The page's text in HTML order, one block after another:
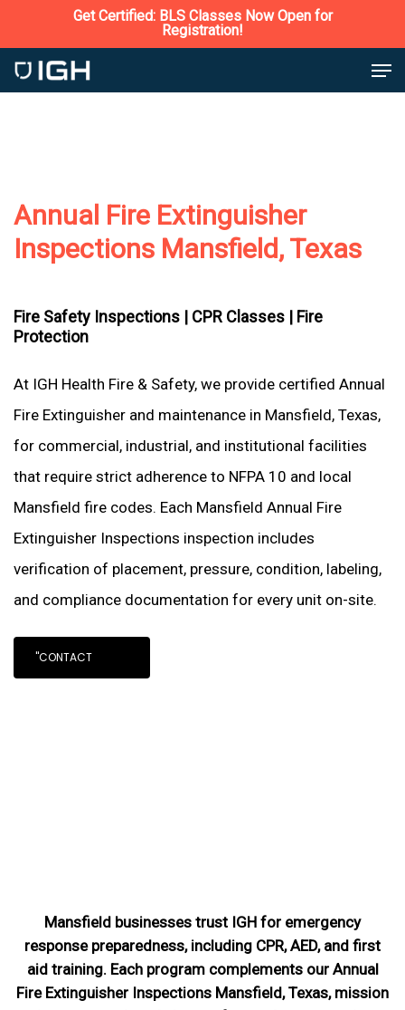
to
main
Get Certified: BLS Classes Now Open for
Registration!
Annual Fire Extinguisher
Inspections Mansfield, Texas
Fire Safety Inspections | CPR Classes | Fire
Protection
At IGH Health Fire & Safety, we provide certified Annual
Fire Extinguisher and maintenance in Mansfield, Texas,
for commercial, industrial, and institutional facilities
that require strict adherence to NFPA 10 and local
Mansfield fire codes. Each Mansfield Annual Fire
Extinguisher Inspections inspection includes
verification of placement, pressure, condition, labeling,
and compliance documentation for every unit on-site.
"CONTACT
Mansfield businesses trust IGH for emergency
response preparedness, including CPR, AED, and first
aid training. Each program complements our Annual
Fire Extinguisher Inspections Mansfield, Texas, mission
Close
Menu